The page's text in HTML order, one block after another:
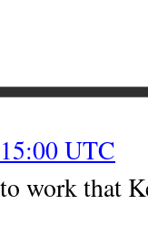
UTC
work that